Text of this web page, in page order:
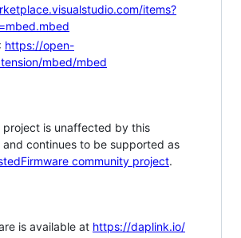
items?
https://open-
mbed/mbed
project is unaffected by this
and continues to be supported as
community project.
is available at https://daplink.io/